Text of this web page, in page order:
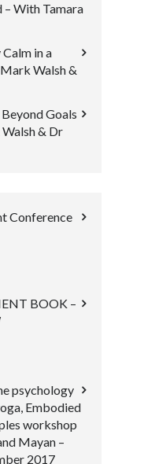
– With Tamara
in a
Walsh &
Goals
& Dr
Conference
BOOK –
psychology
Embodied
workshop
Mayan –
2017